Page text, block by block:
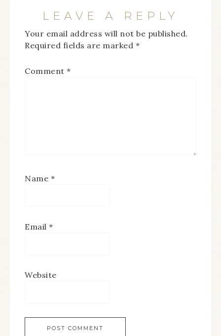
LEAVE A REPLY
Your email address will not be published.
Required fields are marked *
Comment *
Name *
Email *
Website